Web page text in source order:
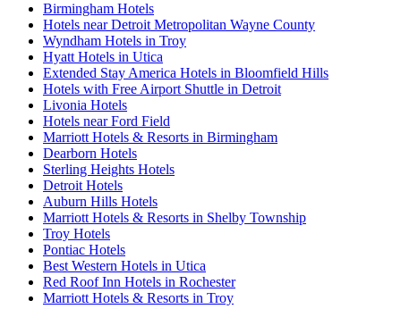
Birmingham Hotels
Hotels near Detroit Metropolitan Wayne County
Wyndham Hotels in Troy
Hyatt Hotels in Utica
Extended Stay America Hotels in Bloomfield Hills
Hotels with Free Airport Shuttle in Detroit
Livonia Hotels
Hotels near Ford Field
Marriott Hotels & Resorts in Birmingham
Dearborn Hotels
Sterling Heights Hotels
Detroit Hotels
Auburn Hills Hotels
Marriott Hotels & Resorts in Shelby Township
Troy Hotels
Pontiac Hotels
Best Western Hotels in Utica
Red Roof Inn Hotels in Rochester
Marriott Hotels & Resorts in Troy